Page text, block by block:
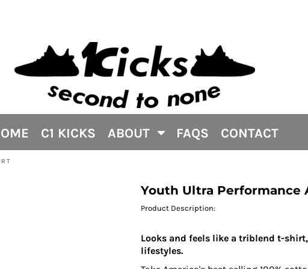
C1 KICKS ABOUT FAQS CONTACT
Youth Ultra Performance
Product Description:
Looks and feels like a triblend t-
lifestyles.